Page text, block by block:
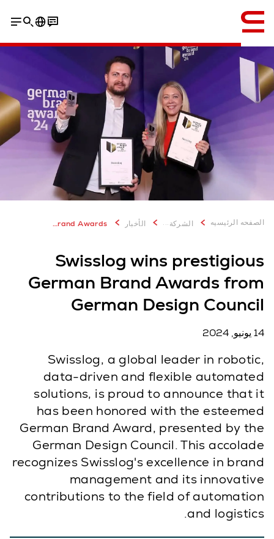
الصفحه الرئيسيه الشركة... الأخبار Swisslog wins prestigious German Brand Awards
Swisslog wins prestigious
German Brand Awards from
German Design Council
14 يونيو, 2024
Swisslog, a global leader in robotic,
data-driven and flexible automated
solutions, is proud to announce that it
has been honored with the esteemed
German Brand Award, presented by the
German Design Council. This accolade
recognizes Swisslog's excellence in brand
management and its innovative
contributions to the field of automation
and logistics.